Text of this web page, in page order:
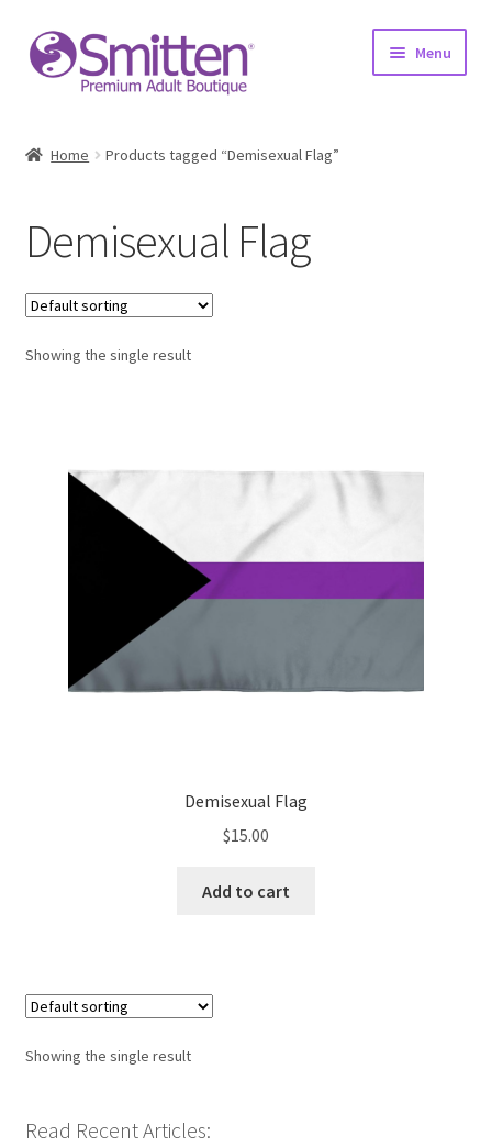
Skip
to
navigation
Skip
to
content
Menu
About
Education
Upcoming Events
Contact Us!
Home Products tagged “Demisexual Flag”
Demisexual Flag
Showing the single result
Demisexual Flag
$15.00
Add to cart
Showing the single result
Read Recent Articles: